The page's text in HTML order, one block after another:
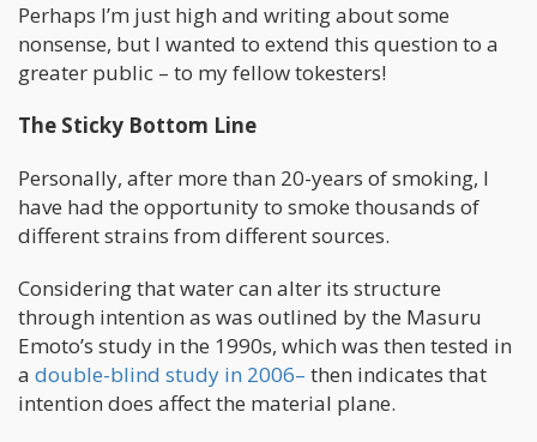
Perhaps I’m just high and writing about some
nonsense, but I wanted to extend this question to a
greater public – to my fellow tokesters!
The Sticky Bottom Line
Personally, after more than 20-years of smoking, I
have had the opportunity to smoke thousands of
different strains from different sources.
Considering that water can alter its structure
through intention as was outlined by the Masuru
Emoto’s study in the 1990s, which was then tested in
a double-blind study in 2006– then indicates that
intention does affect the material plane.